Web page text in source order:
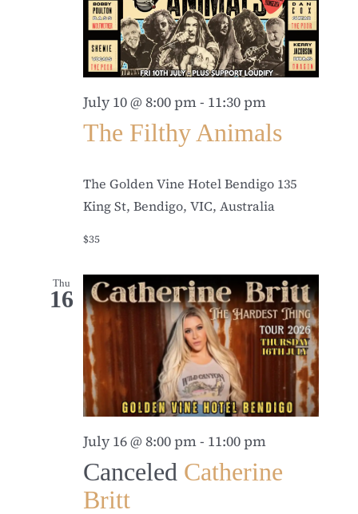
July 10 @ 8:00 pm- 11:30 pm
The Filthy Animals
The Golden Vine Hotel Bendigo 135
King St, Bendigo, VIC, Australia
$35
Thu
16
July 16 @ 8:00 pm- 11:00 pm
Canceled Catherine
Britt